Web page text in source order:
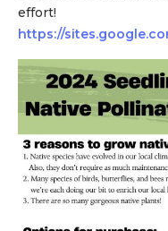
effort!
https://